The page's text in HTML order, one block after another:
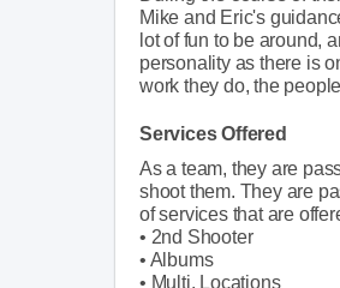
Mike and Eric's
lot of fun to be around,
personality as there is
work they do, the
Services Offered
As a team, they are
shoot them. They are
of services that are
• 2nd Shooter
• Albums
• Multi. Locations